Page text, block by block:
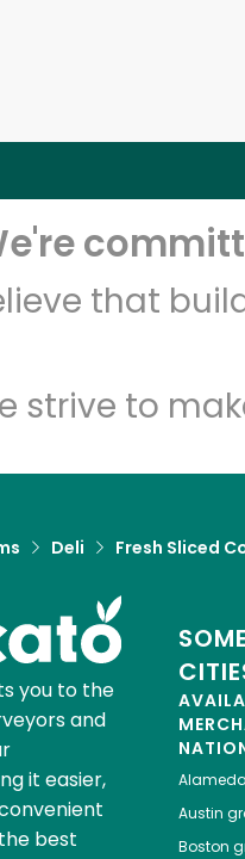
that
strive to
Deli Fresh Sliced
you to the
and
it easier,
best
Alameda
Austin
Boston